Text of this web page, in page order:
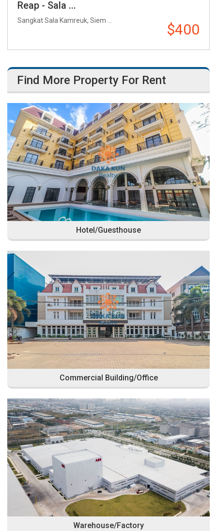
Reap - Sala ...
Sangkat Sala Kamreuk, Siem ...
$400
Find More Property For Rent
Hotel/Guesthouse
Commercial Building/Office
Warehouse/Factory